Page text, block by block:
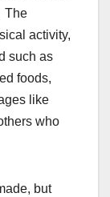
The
activity,
such as
foods,
like
who
but